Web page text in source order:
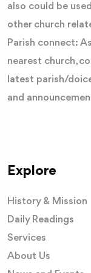
also could be
other church
Parish connect:
nearest church,
latest parish/
and
Explore
History & Mission
Daily Readings
Services
About Us